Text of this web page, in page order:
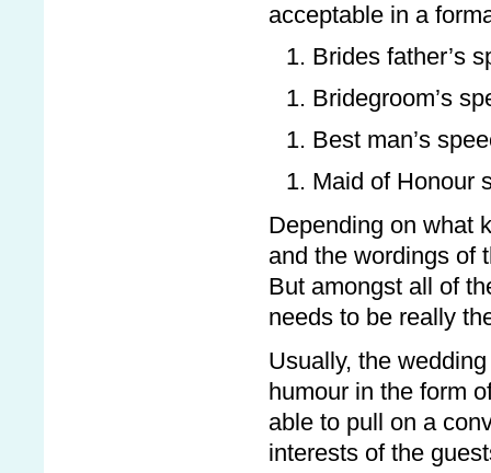
acceptable in a
Brides father’s
Bridegroom’s
Best man’s
Maid of Honour
Depending on what
and the wordings of
But amongst all of
needs to be really
Usually, the
humour in the form
able to pull on a
interests of the